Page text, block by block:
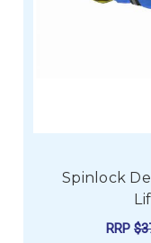
Spinlock
RRP